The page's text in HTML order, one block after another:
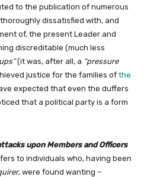
to the publication of numerous
dissatisfied with, and
of, the present Leader and
discreditable (much less
(it was, after all, a “pressure
justice for the families of the
expected that even the duffers
that a political party is a form
upon Members and Officers
to individuals who, having been
, were found wanting –